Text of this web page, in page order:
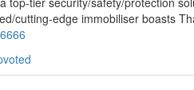
cutting-edge immobiliser boasts